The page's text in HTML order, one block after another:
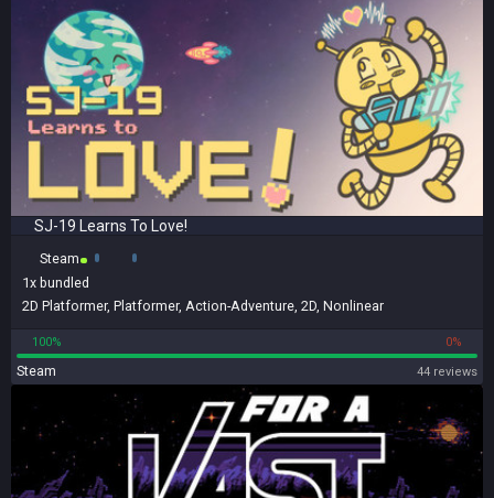
SJ-19 Learns To Love!
Steam
1x bundled
2D Platformer, Platformer, Action-Adventure 2D Nonlinear
100% 0%
Steam 44 reviews